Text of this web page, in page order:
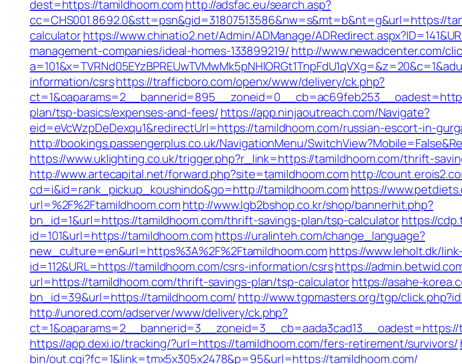
dest=https://tamildhoom.com http://adsfac.eu/search.asp?
cc=CHS001.8692.0&stt=psn&gid=31807513586&nw=s&mt=b&nt=g&url=https://
calculatorhttps://www.chinatio2.net/Admin/ADManage/
management-companies/ideal-homes-133899219/ http://www.newadcenter.com/
information/csrshttps://trafficboro.com/openx/www/delivery/ck.php?
plan/tsp-basics/expenses-and-fees/ https://app.ninjaoutreach.com/Navigate?
eid=eVcWzpDeDexqu1&redirectUrl=https://tamildhoom.com/russian-escort-in-
http://bookings.passengerplus.co.uk/NavigationMenu/
https://www.uklighting.co.uk/trigger.php?r_link=https://tamildhoom.com/thrift-
http://www.artecapital.net/forward.php?site=tamildhoom.com http://
cd=i&id=rank_pickup_koushindo&go=http://tamildhoom.com https://
url=%2F%2Ftamildhoom.com http://www.lgb2bshop.co.kr/shop/bannerhit.php?
bn_id=1&url=https://tamildhoom.com/thrift-savings-plan/tsp-calculatorhttps://
id=101&url=https://tamildhoom.com https://uralinteh.com/change_language?
new_culture=en&url=https%3A%2F%2Ftamildhoom.com https://www.leholt.dk/
id=112&URL=https://tamildhoom.com/csrs-information/csrshttps://
url=https://tamildhoom.com/thrift-savings-plan/tsp-calculatorhttps://asahe-
bn_id=39&url=https://tamildhoom.com/ http://www.tgpmasters.org/tgp/
http://unored.com/adserver/www/delivery/ck.php?
ct=1&oaparams=2__bannerid=3__zoneid=3__cb=aada3cad13__oadest=https://
https://app.dexi.io/tracking/?url=https://tamildhoom.com/fers-retirement/survivors/
bin/out.cgi?fc=1&link=tmx5x305x2478&p=95&url=https://tamildhoom.com/